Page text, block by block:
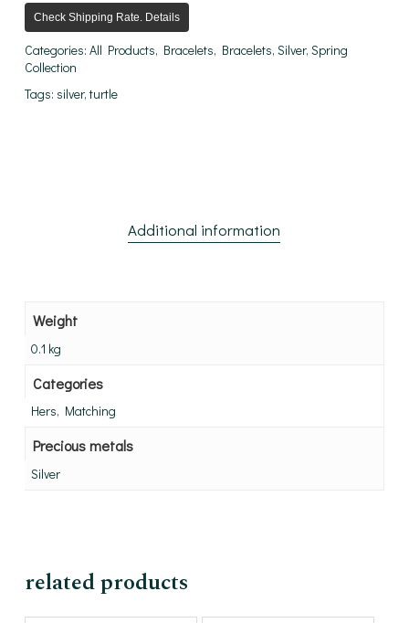
Check Shipping Rate. Details
Categories: All Products, Bracelets, Bracelets, Silver, Spring
Collection
Tags: silver, turtle
Additional information
Weight
0.1 kg
Categories
Hers, Matching
Precious metals
Silver
related products